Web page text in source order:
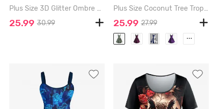
Plus Size 3D Glitter Ombre Mermaid Scales Print Hawaii Lattice T-shirt - PURPLE - 6X
25.99 30.99
Plus Size Coconut Tree Tropical Leaf Print Hawaii Tank Dress - LIGHT GREEN - 4X
25.99 27.99
...